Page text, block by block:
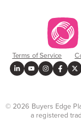
Terms of Service
© 2026 Buyers Edge
a registered